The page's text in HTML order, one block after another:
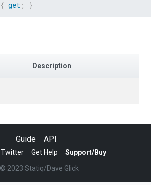
{ get ; }
Description
Guide API
Twitter Get Help
Support/Buy
© 2023 Statiq/Dave Glick